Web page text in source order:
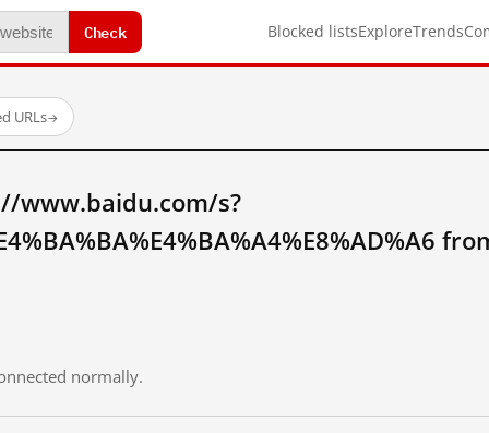
Check Blocked listsExploreTrends
URLs→
www.baidu.com/s?
normally.